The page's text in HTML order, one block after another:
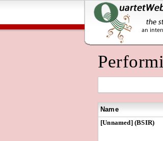
Name
[Unnamed] (BSIR)